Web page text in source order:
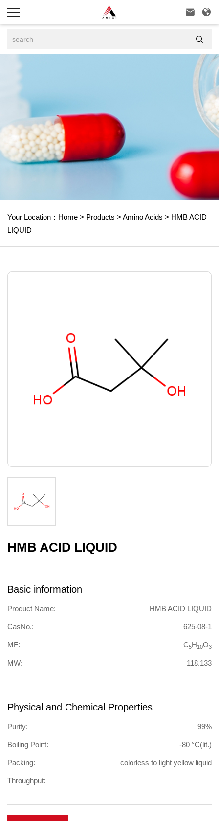
 

Your Location： Home > Products > Amino Acids > HMB ACID
LIQUID
HMB ACID LIQUID
Basic information
Product Name: HMB ACID LIQUID
CasNo.: 625-08-1
MF: C5H10O3
MW: 118.133
Physical and Chemical Properties
Purity: 99%
Boiling Point: -80 °C(lit.)
Packing: colorless to light yellow liquid
Throughput: